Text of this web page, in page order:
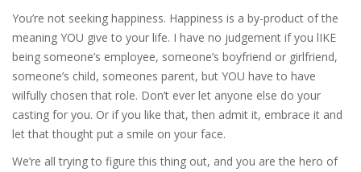
You’re not seeking happiness. Happiness is a by-product of the
meaning YOU give to your life. I have no judgement if you lIKE
being someone’s employee, someone’s boyfriend or girlfriend,
someone’s child, someones parent, but YOU have to have
wilfully chosen that role. Don’t ever let anyone else do your
casting for you. Or if you like that, then admit it, embrace it and
let that thought put a smile on your face.
We’re all trying to figure this thing out, and you are the hero of